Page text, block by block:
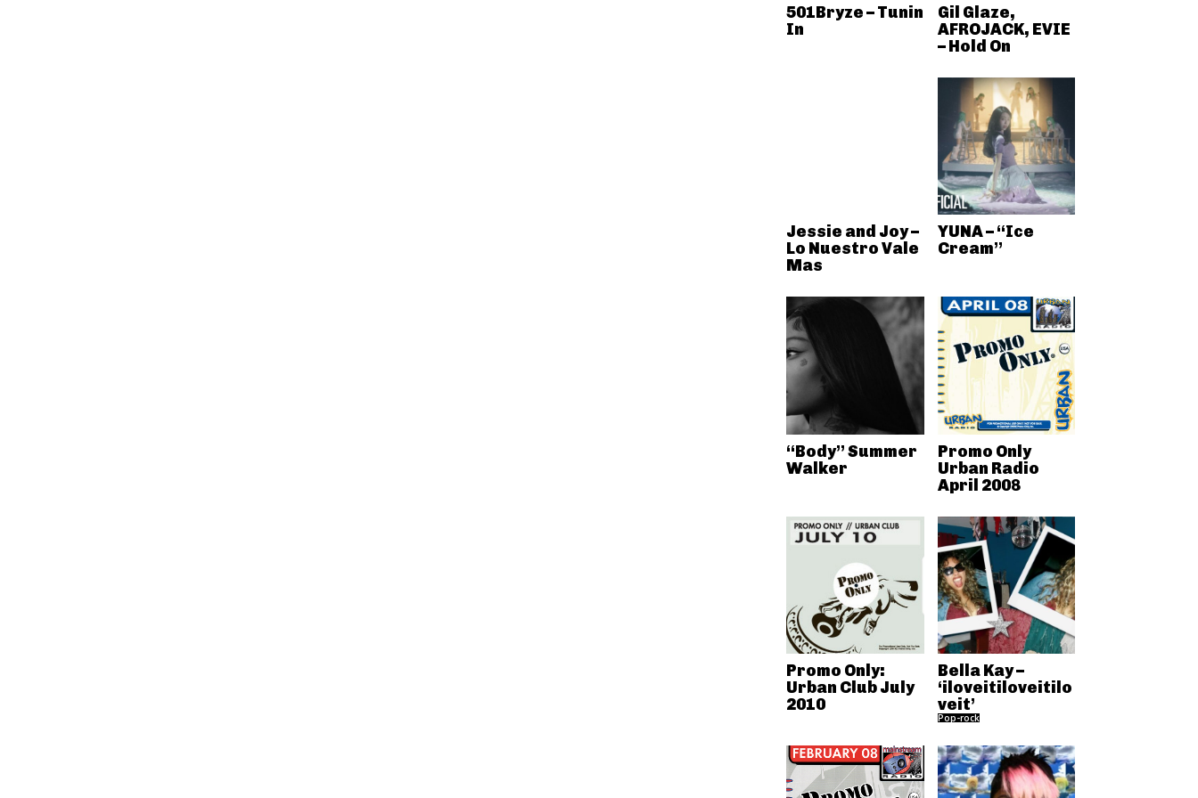
501Bryze – Tunin
In
Gil Glaze,
AFROJACK, EVIE
– Hold On
Jessie and Joy –
Lo Nuestro Vale
Mas
YUNA – “Ice
Cream”
“Body” Summer
Walker
Promo Only
Urban Radio
April 2008
Promo Only:
Urban Club July
2010
Bella Kay –
‘iloveitiloveitilo
veit’
Pop-rock